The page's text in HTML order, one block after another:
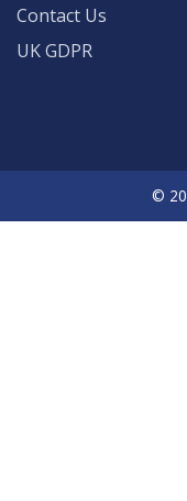
Contact Us
UK GDPR
©